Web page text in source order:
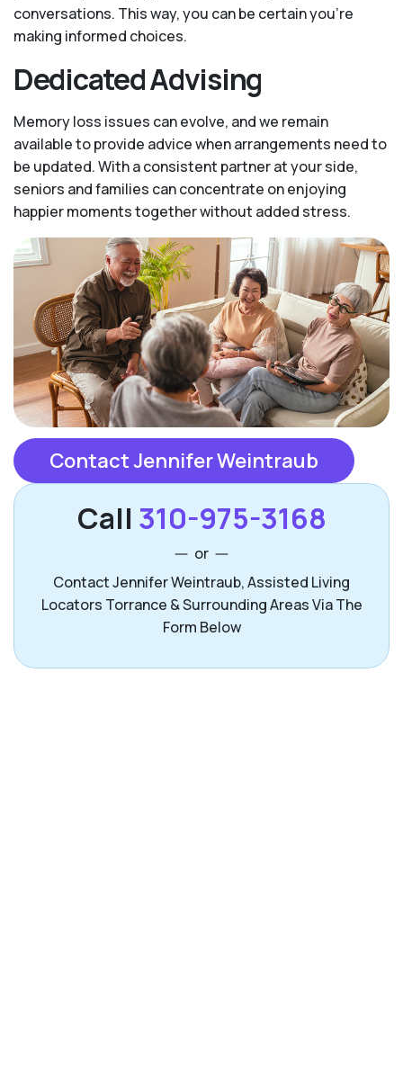
conversations. This way, you can be certain you’re
making informed choices.
Dedicated Advising
Memory loss issues can evolve, and we remain
available to provide advice when arrangements need to
be updated. With a consistent partner at your side,
seniors and families can concentrate on enjoying
happier moments together without added stress.
Contact Jennifer Weintraub
Call 310-975-3168
or
Contact Jennifer Weintraub, Assisted Living
Locators Torrance & Surrounding Areas Via The
Form Below